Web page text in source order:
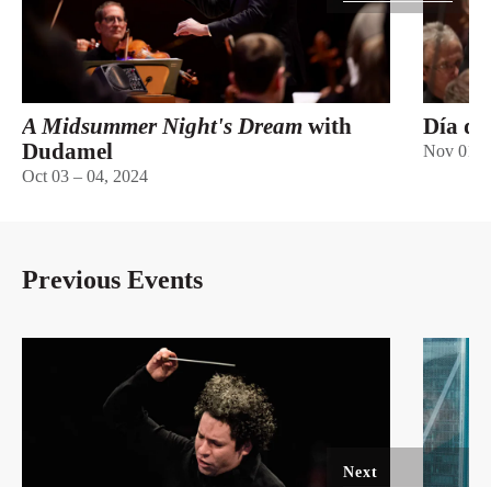
A Midsummer Night's Dream with
Dudamel
Oct 03 – 04, 2024
Día
Nov 01
Previous Events
Next